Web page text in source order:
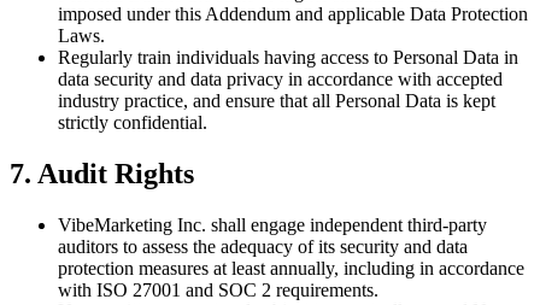
imposed under this Addendum and applicable Data Protection
Laws.
Regularly train individuals having access to Personal Data in
data security and data privacy in accordance with accepted
industry practice, and ensure that all Personal Data is kept
strictly confidential.
7. Audit Rights
VibeMarketing Inc. shall engage independent third-party
auditors to assess the adequacy of its security and data
protection measures at least annually, including in accordance
with ISO 27001 and SOC 2 requirements.